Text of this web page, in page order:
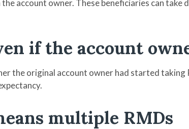
account owner. These beneficiaries can
if the account
the original account owner had started
multiple RMDs